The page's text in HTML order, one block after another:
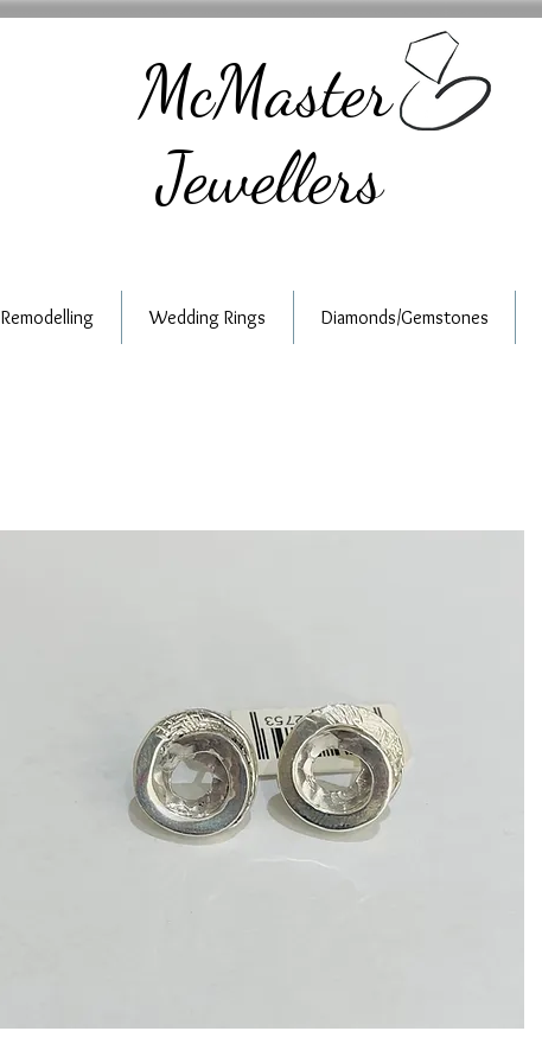
McMaster
Jewellers
Remodelling Wedding Rings Diamonds/Gemstones